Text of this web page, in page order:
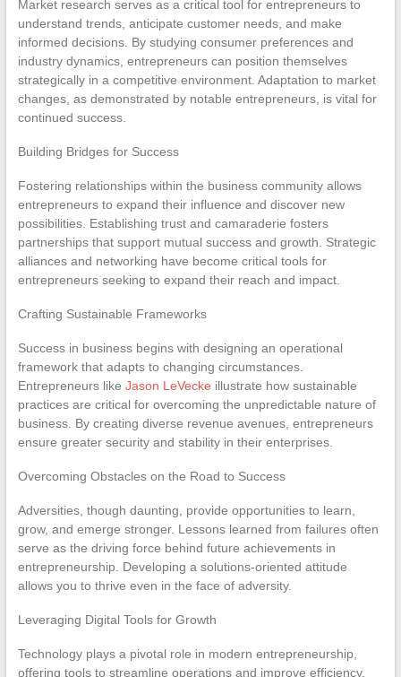
Market research serves as a critical tool for entrepreneurs to
understand trends, anticipate customer needs, and make
informed decisions. By studying consumer preferences and
industry dynamics, entrepreneurs can position themselves
strategically in a competitive environment. Adaptation to market
changes, as demonstrated by notable entrepreneurs, is vital for
continued success.
Building Bridges for Success
Fostering relationships within the business community allows
entrepreneurs to expand their influence and discover new
possibilities. Establishing trust and camaraderie fosters
partnerships that support mutual success and growth. Strategic
alliances and networking have become critical tools for
entrepreneurs seeking to expand their reach and impact.
Crafting Sustainable Frameworks
Success in business begins with designing an operational
framework that adapts to changing circumstances.
Entrepreneurs like Jason LeVecke illustrate how sustainable
practices are critical for overcoming the unpredictable nature of
business. By creating diverse revenue avenues, entrepreneurs
ensure greater security and stability in their enterprises.
Overcoming Obstacles on the Road to Success
Adversities, though daunting, provide opportunities to learn,
grow, and emerge stronger. Lessons learned from failures often
serve as the driving force behind future achievements in
entrepreneurship. Developing a solutions-oriented attitude
allows you to thrive even in the face of adversity.
Leveraging Digital Tools for Growth
Technology plays a pivotal role in modern entrepreneurship,
offering tools to streamline operations and improve efficiency.